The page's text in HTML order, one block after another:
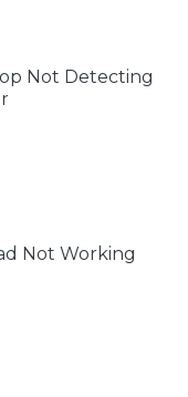
Not Detecting
Not Working